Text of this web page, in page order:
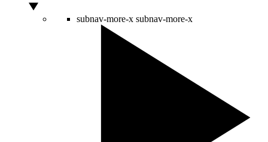
subnav-more-x subnav-more-x